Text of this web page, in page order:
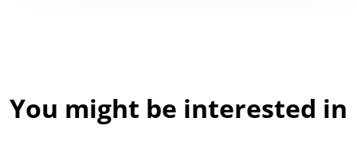
You might be interested in